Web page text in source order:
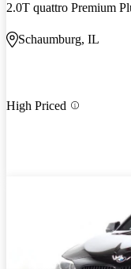
2.0T quattro Premium
Schaumburg, IL
High Priced